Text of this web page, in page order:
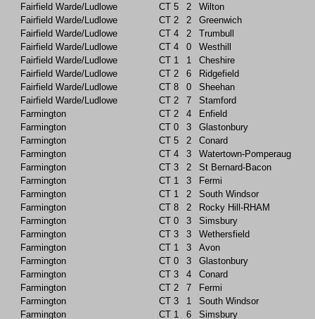
Fairfield Warde/Ludlowe
CT 5 2
Wilton
Fairfield Warde/Ludlowe
CT 2 2
Greenwich
Fairfield Warde/Ludlowe
CT 4 2
Trumbull
Fairfield Warde/Ludlowe
CT 4 0
Westhill
Fairfield Warde/Ludlowe
CT 1 1
Cheshire
Fairfield Warde/Ludlowe
CT 2 6
Ridgefield
Fairfield Warde/Ludlowe
CT 8 0
Sheehan
Fairfield Warde/Ludlowe
CT 2 7
Stamford
Farmington
CT 2 4
Enfield
Farmington
CT 0 3
Glastonbury
Farmington
CT 5 2
Conard
Farmington
CT 4 3
Watertown-Pomperaug
Farmington
CT 3 2
St Bernard-Bacon
Farmington
CT 1 3
Fermi
Farmington
CT 1 2
South Windsor
Farmington
CT 8 2
Rocky Hill-RHAM
Farmington
CT 0 3
Simsbury
Farmington
CT 3 3
Wethersfield
Farmington
CT 1 3
Avon
Farmington
CT 0 3
Glastonbury
Farmington
CT 3 4
Conard
Farmington
CT 2 7
Fermi
Farmington
CT 3 1
South Windsor
Farmington
CT 1 6 Simsbury